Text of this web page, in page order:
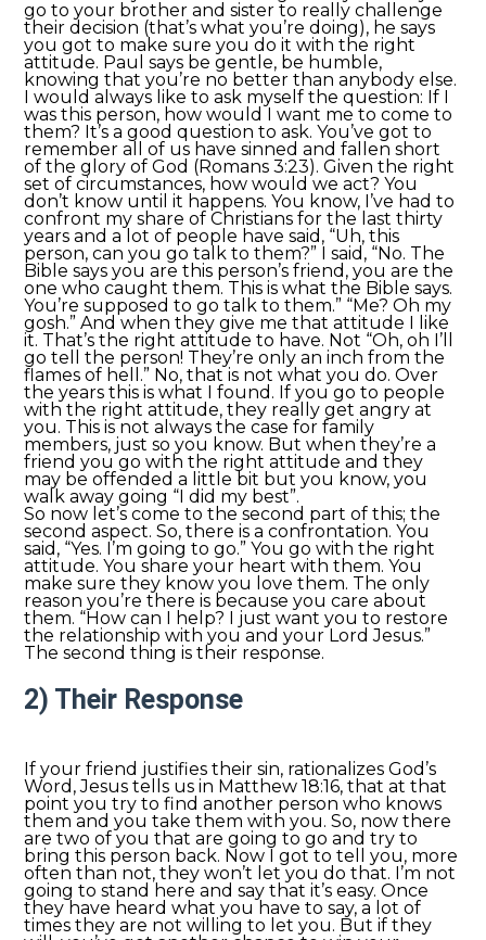
go to your brother and sister to really challenge
their decision (that’s what you’re doing), he says
you got to make sure you do it with the right
attitude. Paul says be gentle, be humble,
knowing that you’re no better than anybody else.
I would always like to ask myself the question: If I
was this person, how would I want me to come to
them? It’s a good question to ask. You’ve got to
remember all of us have sinned and fallen short
of the glory of God (Romans 3:23). Given the right
set of circumstances, how would we act? You
don’t know until it happens. You know, I’ve had to
confront my share of Christians for the last thirty
years and a lot of people have said, “Uh, this
person, can you go talk to them?” I said, “No. The
Bible says you are this person’s friend, you are the
one who caught them. This is what the Bible says.
You’re supposed to go talk to them.” “Me? Oh my
gosh.” And when they give me that attitude I like
it. That’s the right attitude to have. Not “Oh, oh I’ll
go tell the person! They’re only an inch from the
flames of hell.” No, that is not what you do. Over
the years this is what I found. If you go to people
with the right attitude, they really get angry at
you. This is not always the case for family
members, just so you know. But when they’re a
friend you go with the right attitude and they
may be offended a little bit but you know, you
walk away going “I did my best”.
So now let’s come to the second part of this; the
second aspect. So, there is a confrontation. You
said, “Yes. I’m going to go.” You go with the right
attitude. You share your heart with them. You
make sure they know you love them. The only
reason you’re there is because you care about
them. “How can I help? I just want you to restore
the relationship with you and your Lord Jesus.”
The second thing is their response.
2) Their Response
If your friend justifies their sin, rationalizes God’s
Word, Jesus tells us in Matthew 18:16, that at that
point you try to find another person who knows
them and you take them with you. So, now there
are two of you that are going to go and try to
bring this person back. Now I got to tell you, more
often than not, they won’t let you do that. I’m not
going to stand here and say that it’s easy. Once
they have heard what you have to say, a lot of
times they are not willing to let you. But if they